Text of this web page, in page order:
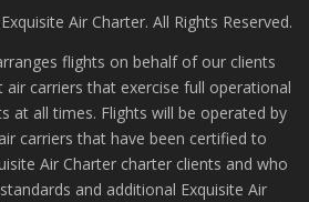
Air Charter. All Rights Reserved.
flights on behalf of our clients
air carriers that exercise full operational
at all times. Flights will be operated by
carriers that have been certified to
Air Charter charter clients and who
and additional Exquisite Air